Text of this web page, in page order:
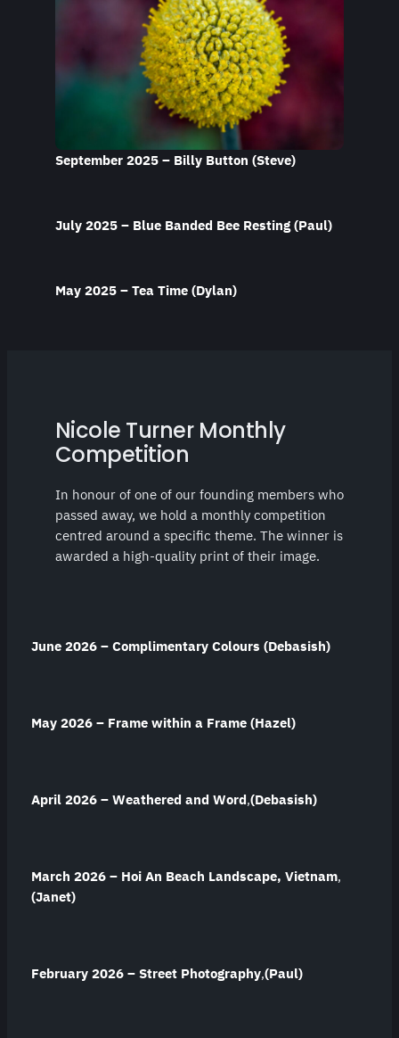
September 2025 – Billy Button (Steve)
July 2025 – Blue Banded Bee Resting (Paul)
May 2025 – Tea Time (Dylan)
Nicole Turner Monthly
Competition
In honour of one of our founding members who
passed away, we hold a monthly competition
centred around a specific theme. The winner is
awarded a high-quality print of their image.
June 2026 – Complimentary Colours (Debasish)
May 2026 – Frame within a Frame (Hazel)
April 2026 – Weathered and Word,(Debasish)
March 2026 – Hoi An Beach Landscape, Vietnam,
(Janet)
February 2026 – Street Photography,(Paul)